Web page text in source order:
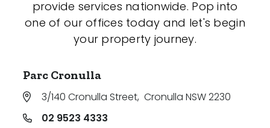
provide services nationwide. Pop into
one of our offices today and let's begin
your property journey.
Parc Cronulla
3/140 Cronulla Street, Cronulla NSW 2230
02 9523 4333